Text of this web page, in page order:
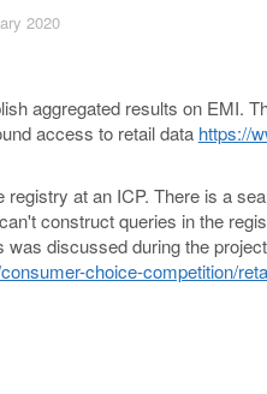
2020
aggregated results on EMI.
access to retail data https://
at an ICP. There is a
construct queries in the
discussed during the project
choice-competition/